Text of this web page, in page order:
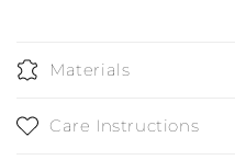
Materials
Care Instructions